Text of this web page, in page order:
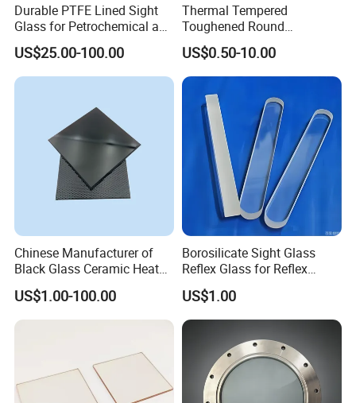
Durable PTFE Lined Sight
Glass for Petrochemical and
Refining Industry
US$25.00-100.00
Thermal Tempered
Toughened Round
Borosilicate Soda Lime
Sight Glass Disk
US$0.50-10.00
Chinese Manufacturer of
Black Glass Ceramic Heat
Resistant High Temperature
Black Ceramic Glass Black
Vitroceramic for Induction
US$1.00-100.00
Borosilicate Sight Glass
Reflex Glass for Reflex
Liquid Level Watching
Window
US$1.00